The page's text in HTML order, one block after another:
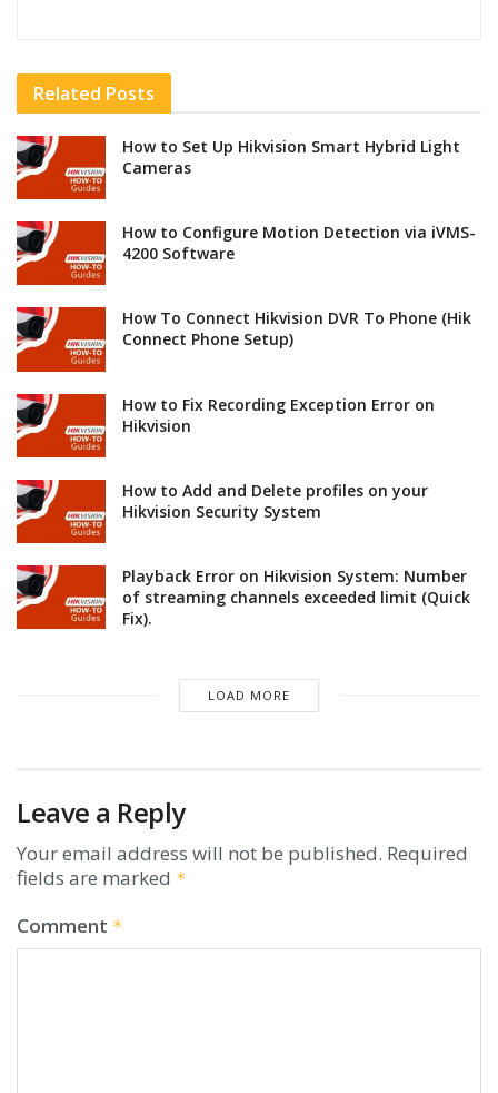
Related Posts
How to Set Up Hikvision Smart Hybrid Light
Cameras
How to Configure Motion Detection via iVMS-
4200 Software
How To Connect Hikvision DVR To Phone (Hik
Connect Phone Setup)
How to Fix Recording Exception Error on
Hikvision
How to Add and Delete profiles on your
Hikvision Security System
Playback Error on Hikvision System: Number
of streaming channels exceeded limit (Quick
Fix).
LOAD MORE
Leave a Reply
Your email address will not be published. Required
fields are marked *
Comment *